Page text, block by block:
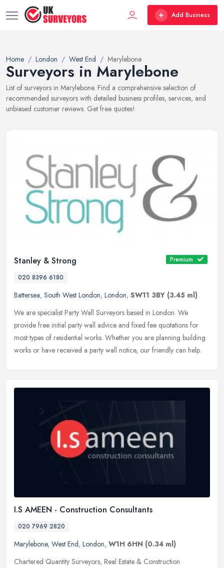
Add Business
Home London West End Marylebone
Surveyors in Marylebone
List of surveyors in Marylebone. Find a comprehensive selection of
recommended surveyors with detailed business profiles, services, and
unbiased customer reviews. Get free quotes!
Stanley & Strong
Premium
020 8396 6180
Battersea, South West London, London, SW11 3BY (3.45 ml)
We are specialist Party Wall Surveyors based in London. We
provide free initial party wall advice and fixed fee quotations for
most types of residential works. Whether you are planning building
works or have received a party wall notice, our friendly can help.
I.S AMEEN - Construction Consultants
020 7969 2820
Marylebone, West End, London, W1H 6HN (0.34 ml)
Chartered Quantity Surveyors, Real Estate & Construction